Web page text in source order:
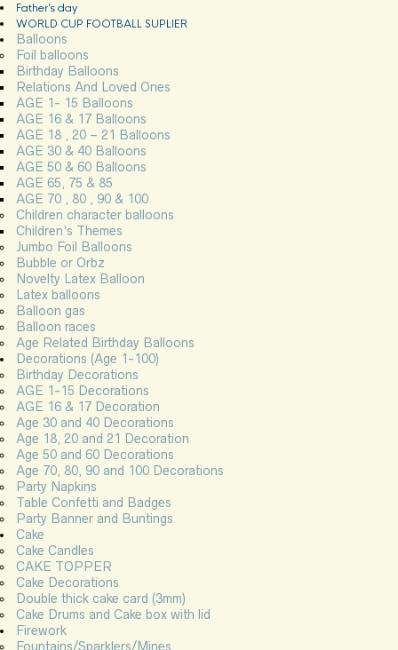
Father’s day
WORLD CUP FOOTBALL SUPLIER
Balloons
Foil balloons
Birthday Balloons
Relations And Loved Ones
AGE 1- 15 Balloons
AGE 16 & 17 Balloons
AGE 18 , 20 – 21 Balloons
AGE 30 & 40 Balloons
AGE 50 & 60 Balloons
AGE 65, 75 & 85
AGE 70 , 80 , 90 & 100
Children character balloons
Children’s Themes
Jumbo Foil Balloons
Bubble or Orbz
Novelty Latex Balloon
Latex balloons
Balloon gas
Balloon races
Age Related Birthday Balloons
Decorations (Age 1-100)
Birthday Decorations
AGE 1-15 Decorations
AGE 16 & 17 Decoration
Age 30 and 40 Decorations
Age 18, 20 and 21 Decoration
Age 50 and 60 Decorations
Age 70, 80, 90 and 100 Decorations
Party Napkins
Table Confetti and Badges
Party Banner and Buntings
Cake
Cake Candles
CAKE TOPPER
Cake Decorations
Double thick cake card (3mm)
Cake Drums and Cake box with lid
Firework
Fountains/Sparklers/Mines